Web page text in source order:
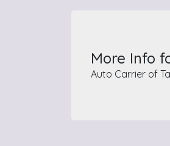
More Info
Auto Carrier of